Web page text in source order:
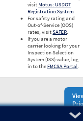
visit Motus: USDOT
Registration System.
For safety rating and
Out-of-Service (OOS)
rates, visitSAFER.
If you are a motor
carrier looking for your
Inspection Selection
System (ISS) value, log
in to the FMCSA Portal.